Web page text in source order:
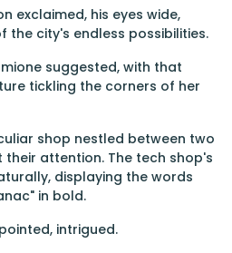
exclaimed, his eyes wide,
the city's endless possibilities.
suggested, with that
tickling the corners of her
shop nestled between two
attention. The tech shop's
displaying the words
in bold.
intrigued.